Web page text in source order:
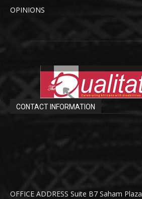
OPINIONS
CONTACT INFORMATION
OFFICE ADDRESS Suite B7 Saham